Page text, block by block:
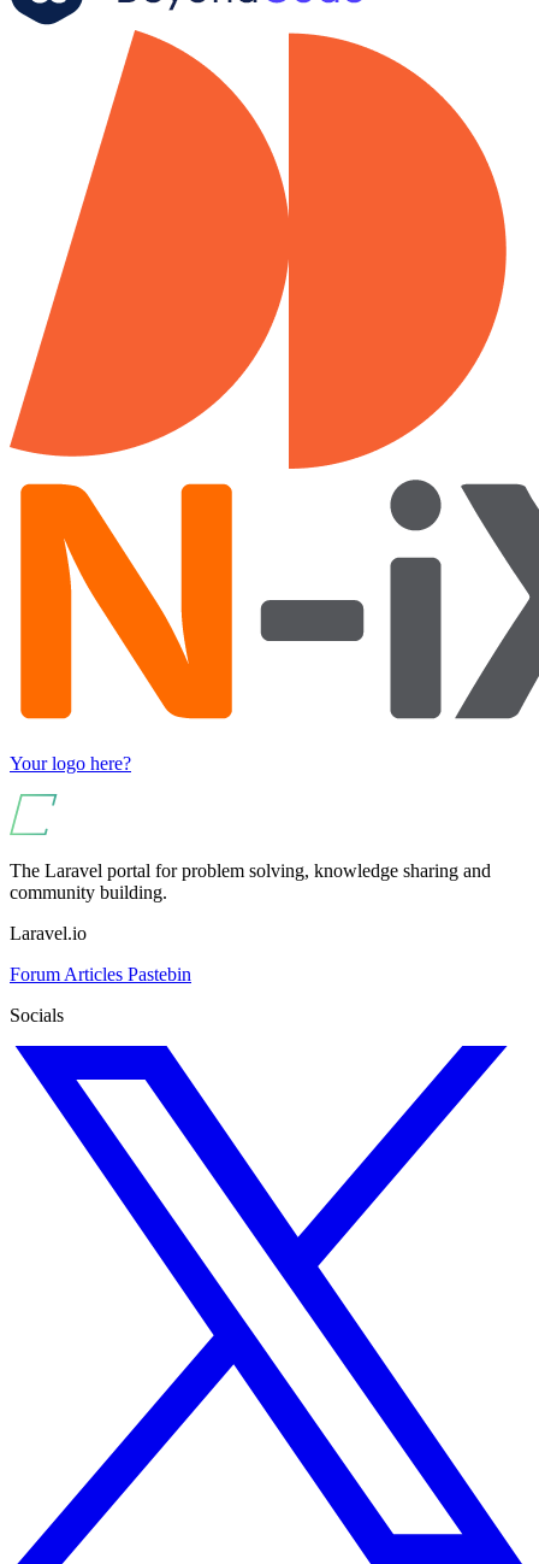
Your logo here?
The Laravel portal for problem solving, knowledge sharing and
community building.
Laravel.io
Forum Articles Pastebin
Socials